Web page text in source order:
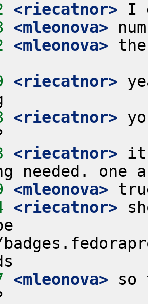
<riecatnor>
<mleonova>
<mleonova>
<riecatnor>
<riecatnor>
<riecatnor> it
<mleonova>
<riecatnor>
<mleonova> so